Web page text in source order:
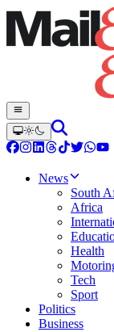
News
South
Africa
Health
Tech
Sport
Politics
Business